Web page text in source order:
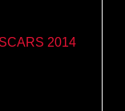
2014